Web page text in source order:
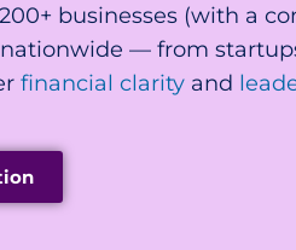
businesses (with a
— from
financial clarity and